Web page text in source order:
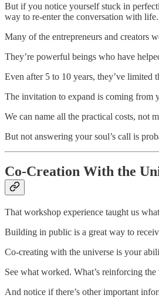
But if you notice yourself stuck in
way to re-enter the conversation with life.
Many of the entrepreneurs and creators
They’re powerful beings who have
Even after 5 to 10 years, they’ve limited
The invitation to expand is coming from
We can name all the practical costs, not
But not answering your soul’s call is
Co-Creation With the
That workshop experience taught us
Building in public is a great way to
Co-creating with the universe is your
See what worked. What’s reinforcing
And notice if there’s other important